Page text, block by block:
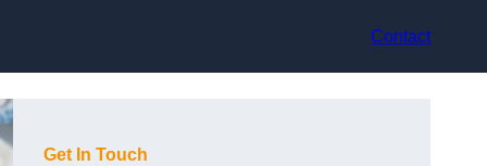
Contact
Get In Touch